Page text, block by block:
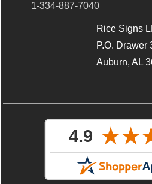
1-334-887-7040
Rice Signs
P.O. Drawer
Auburn, AL